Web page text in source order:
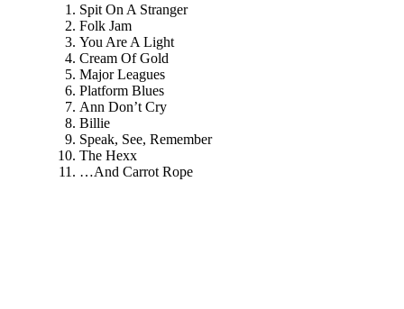
Spit On A Stranger
Folk Jam
You Are A Light
Cream Of Gold
Major Leagues
Platform Blues
Ann Don’t Cry
Billie
Speak, See, Remember
The Hexx
…And Carrot Rope